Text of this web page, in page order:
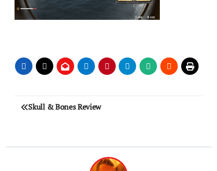
Post
Skull & Bones Review